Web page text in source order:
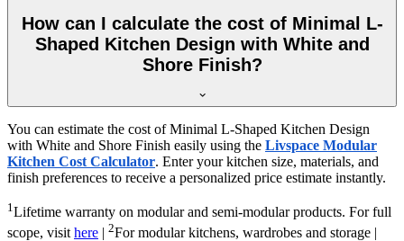
How can I calculate the cost of Minimal L-
Shaped Kitchen Design with White and
Shore Finish?
You can estimate the cost of Minimal L-Shaped Kitchen Design
with White and Shore Finish easily using the Livspace Modular
Kitchen Cost Calculator. Enter your kitchen size, materials, and
finish preferences to receive a personalized price estimate instantly.
1Lifetime warranty on modular and semi-modular products. For full
scope, visit here | 2For modular kitchens, wardrobes and storage |